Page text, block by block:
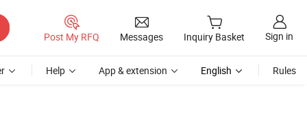
Post My RFQ Messages Inquiry Basket Sign in
Help App & extension English Rules